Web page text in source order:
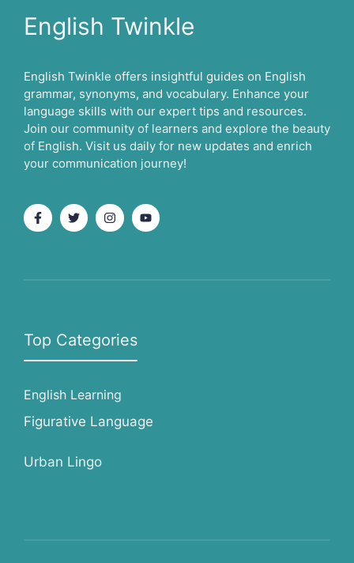
English Twinkle
English Twinkle offers insightful guides on English
grammar, synonyms, and vocabulary. Enhance your
language skills with our expert tips and resources.
Join our community of learners and explore the beauty
of English. Visit us daily for new updates and enrich
your communication journey!
Top Categories
English Learning
Figurative Language
Urban Lingo